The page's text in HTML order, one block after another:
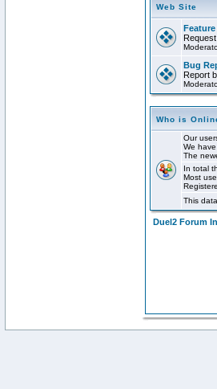
Web Site
Bug
Report
Who is
Our
We have
The
In total
Most
This
Duel2 Forum